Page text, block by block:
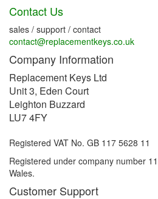
Contact Us
sales / support / contact
contact@replacementkeys.co.uk
Company Information
Replacement Keys Ltd
Unit 3, Eden Court
Leighton Buzzard
LU7 4FY
Registered VAT No. GB 117 5628 11
Registered under company number
Wales.
Customer Support